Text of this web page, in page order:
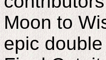
Moon to
epic